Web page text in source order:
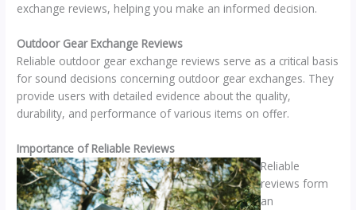
exchange reviews, helping you make an informed decision.
Outdoor Gear Exchange Reviews
Reliable outdoor gear exchange reviews serve as a critical basis
for sound decisions concerning outdoor gear exchanges. They
provide users with detailed evidence about the quality,
durability, and performance of various items on offer.
Importance of Reliable Reviews
Reliable
reviews form
an